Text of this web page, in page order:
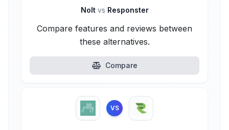
Nolt vs Responster
Compare features and reviews between
these alternatives.
Compare
VS